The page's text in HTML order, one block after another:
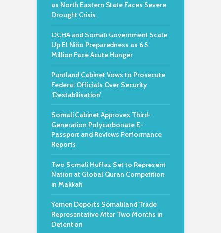
as North Eastern State Faces Severe
Drought Crisis
OCHA and Somali Government Scale
Up El Niño Preparedness as 6.5
Million Face Acute Hunger
Puntland Cabinet Vows to Prosecute
Federal Officials Over Security
‘Destabilisation’
Somali Cabinet Approves Third-
Generation Polycarbonate E-
Passport and Reviews Performance
Reports
Two Somali Huffaz Set to Represent
Nation at Global Quran Competition
in Makkah
Yemen Deports Somaliland Trade
Representative After Two Months in
Detention